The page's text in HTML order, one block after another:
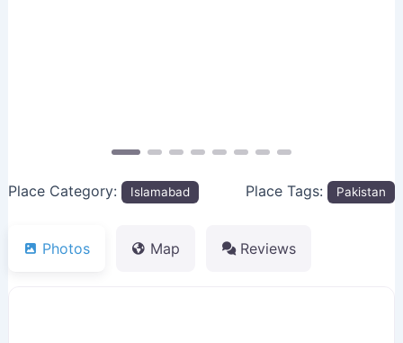
Place Category: Islamabad Place Tags: Pakistan
Photos Map Reviews